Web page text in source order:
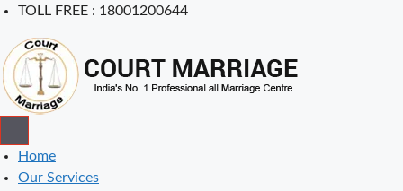
Skip
content
TOLL FREE : 18001200644
Home
Our Services